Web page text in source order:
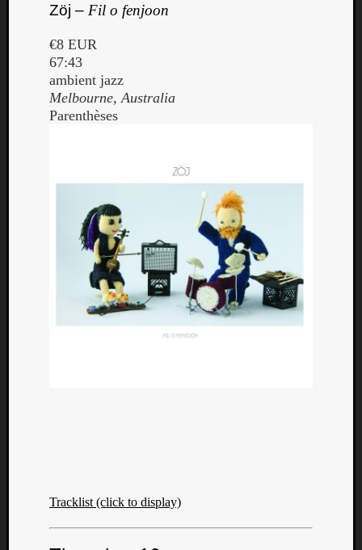
Zöj – Fil o fenjoon
€8 EUR
67:43
ambient jazz
Melbourne, Australia
Parenthèses
Tracklist (click to display)